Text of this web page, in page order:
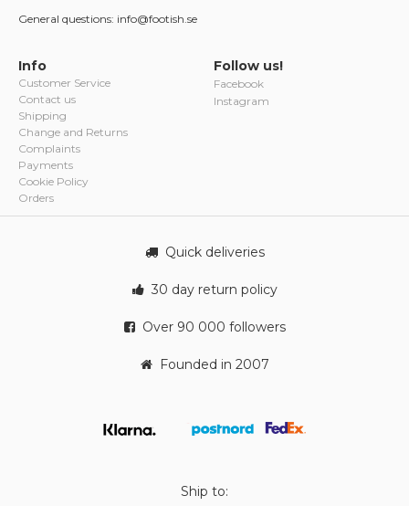
General questions: info@footish.se
Info
Customer Service
Contact us
Shipping
Change and Returns
Complaints
Payments
Cookie Policy
Orders
Follow us!
Facebook
Instagram
Quick deliveries
30 day return policy
Over 90 000 followers
Founded in 2007
Ship to: